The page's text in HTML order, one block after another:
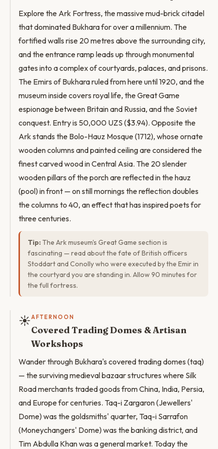
Explore the Ark Fortress, the massive mud-brick citadel
that dominated Bukhara for over a millennium. The
fortified walls rise 20 metres above the surrounding city,
and the entrance ramp leads up through monumental
gates into a complex of courtyards, palaces, and prisons.
The Emirs of Bukhara ruled from here until 1920, and the
museum inside covers royal life, the Great Game
espionage between Britain and Russia, and the Soviet
conquest. Entry is 50,000 UZS ($3.94). Opposite the
Ark stands the Bolo-Hauz Mosque (1712), whose ornate
wooden columns and painted ceiling are considered the
finest carved wood in Central Asia. The 20 slender
wooden pillars of the porch are reflected in the hauz
(pool) in front — on still mornings the reflection doubles
the columns to 40, an effect that has inspired poets for
three centuries.
Tip: The Ark museum's Great Game section is
fascinating — read about the fate of British officers
Stoddart and Conolly who were executed by the Emir in
the courtyard you are standing in. Allow 90 minutes for
the full fortress.
☀️AFTERNOON
Covered Trading Domes & Artisan
Workshops
Wander through Bukhara's covered trading domes (taq)
— the surviving medieval bazaar structures where Silk
Road merchants traded goods from China, India, Persia,
and Europe for centuries. Taq-i Zargaron (Jewellers'
Dome) was the goldsmiths' quarter, Taq-i Sarrafon
(Moneychangers' Dome) was the banking district, and
Tim Abdulla Khan was a general market. Today the